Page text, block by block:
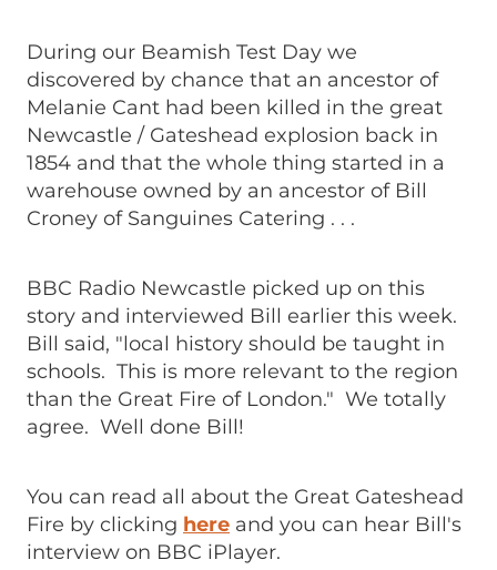
During our Beamish Test Day we
discovered by chance that an ancestor of
Melanie Cant had been killed in the great
Newcastle / Gateshead explosion back in
1854 and that the whole thing started in a
warehouse owned by an ancestor of Bill
Croney of Sanguines Catering . . .
BBC Radio Newcastle picked up on this
story and interviewed Bill earlier this week.
Bill said, "local history should be taught in
schools. This is more relevant to the region
than the Great Fire of London." We totally
agree. Well done Bill!
You can read all about the Great Gateshead
Fire by clicking here and you can hear Bill's
interview on BBC iPlayer.